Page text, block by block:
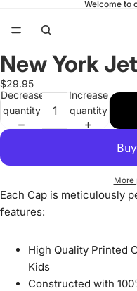
Welcome to
Open
image
in
screen
New York
$29.95
Decrease
quantity
Increase
quantity
More
Each Cap is meticulously
features:
High Quality Printed
Kids
Constructed with